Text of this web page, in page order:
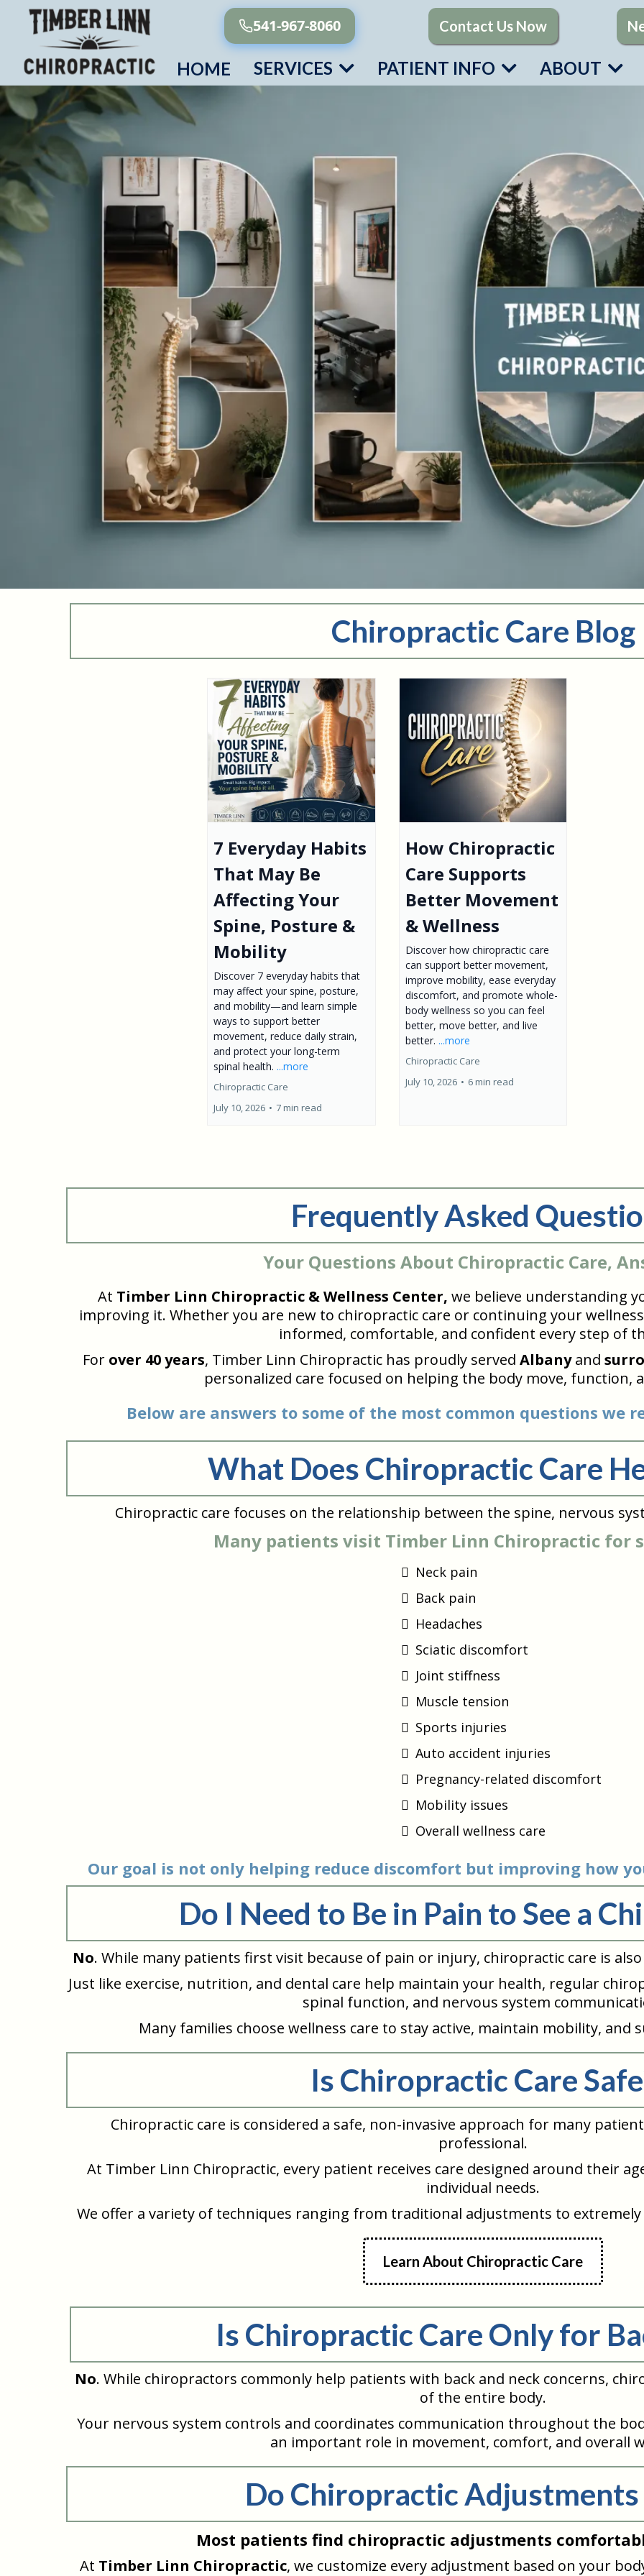
541-967-8060 Contact Us Now
HOME SERVICES PATIENT INFO ABOUT
Chiropractic Care Blog
7 Everyday Habits
That May Be
Affecting Your
Spine, Posture &
Mobility
Discover 7 everyday habits that
may affect your spine, posture,
and mobility—and learn simple
ways to support better
movement, reduce daily strain,
and protect your long-term
spinal health. ...more
Chiropractic Care
July 10, 2026 • 7 min read
How Chiropractic
Care Supports
Better Movement
& Wellness
Discover how chiropractic care
can support better movement,
improve mobility, ease everyday
discomfort, and promote whole-
body wellness so you can feel
better, move better, and live
better. ...more
Chiropractic Care
July 10, 2026 • 6 min read
Frequently Asked
Your Questions About Chiropractic Care,
At Timber Linn Chiropractic & Wellness Center, we believe understanding
improving it. Whether you are new to chiropractic care or continuing your
informed, comfortable, and confident every step of
For over 40 years, Timber Linn Chiropractic has proudly served Albanyand
personalized care focused on helping the body move, function,
Below are answers to some of the most common questions we
What Does Chiropractic Care
Chiropractic care focuses on the relationship between the spine, nervous
Many patients visit Timber Linn Chiropractic for
Neck pain
Back pain
Headaches
Sciatic discomfort
Joint stiffness
Muscle tension
Sports injuries
Auto accident injuries
Pregnancy-related discomfort
Mobility issues
Overall wellness care
Our goal is not only helping reduce discomfort but improving how
Do I Need to Be in Pain to See a
No. While many patients first visit because of pain or injury, chiropractic care is
Just like exercise, nutrition, and dental care help maintain your health, regular
spinal function, and nervous system
Many families choose wellness care to stay active, maintain mobility,
Is Chiropractic Care
Chiropractic care is considered a safe, non-invasive approach for many
professional.
At Timber Linn Chiropractic, every patient receives care designed around their
individual needs.
We offer a variety of techniques ranging from traditional adjustments to
Learn About Chiropractic Care
Is Chiropractic Care Only for
No. While chiropractors commonly help patients with back and neck concerns,
of the entire body.
Your nervous system controls and coordinates communication throughout the
an important role in movement, comfort, and overall
Do Chiropractic
Most patients find chiropractic adjustments
At Timber Linn Chiropractic, we customize every adjustment based on your